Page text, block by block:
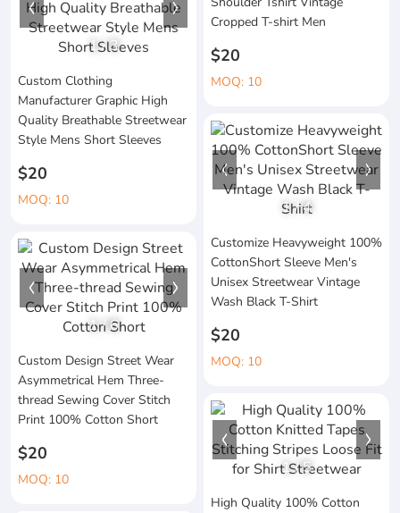
Cropped T-shirt Men
$20
MOQ: 10
1/3
Custom Clothing
Manufacturer Graphic High
Quality Breathable Streetwear
Style Mens Short Sleeves
$20
MOQ: 10 1/4
Customize Heavyweight 100%
CottonShort Sleeve Men's
Unisex Streetwear Vintage
Wash Black T-Shirt
$20
MOQ: 10
1/ 6
Custom Design Street Wear
Asymmetrical Hem Three-
thread Sewing Cover Stitch
Print 100% Cotton Short
$20
MOQ: 10
1/5
High Quality 100% Cotton